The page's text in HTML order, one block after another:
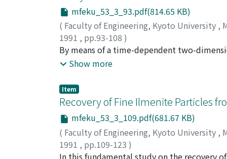
mfeku_53_3_93.pdf(814.65 KB)
( Faculty of Engineering, Kyoto University ,
1991 , pp.93-108 )
INOUE, Isao;ISHIKAWA, Motoo ;UMOTO,
By means of a time-dependent two-
phenomena analytically in the boundary
agree very well with the experimental
considerably well. On low temperature
current density. The generation,
convection, the Hall effect and the braking
behavior of the arc-cycle are decided
the arc-cycle and the width of the arc are
Show more
Item
Recovery of Fine Ilmenite Particles
mfeku_53_3_109.pdf(681.67 KB)
( Faculty of Engineering, Kyoto University ,
1991 , pp.109-123 )
KUSAKA, Eishi;NAKAHIRO, Yoshitaka;
In this fundamental study on the recovery